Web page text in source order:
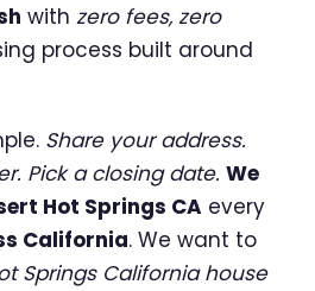
with zero fees, zero
process built around
Share your address.
Pick a closing date. We
Hot Springs CA every
California. We want to
Springs California house